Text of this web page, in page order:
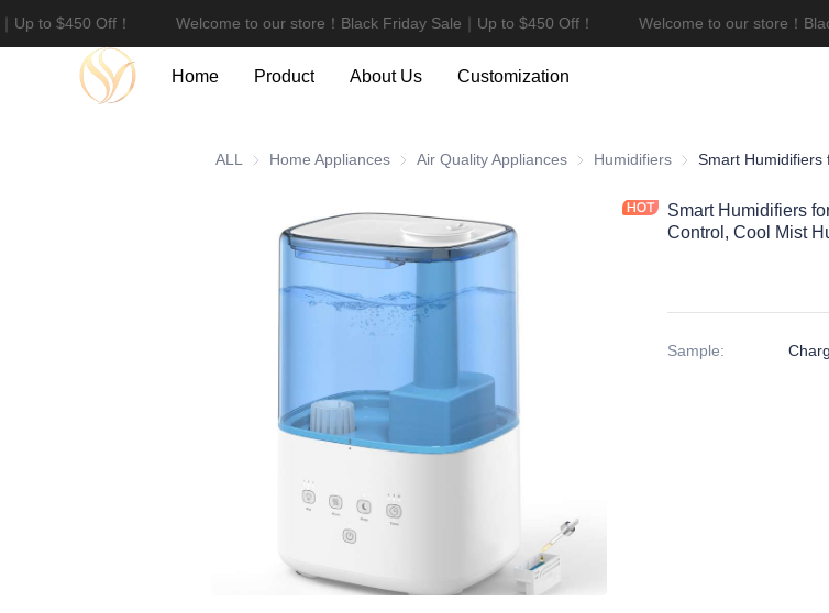
Up to $450 Off！ Welcome to our store！Black Friday Sale｜Up to $450 Off！ Welcome to our store！
Home Product About Us Customization
ALL Home Appliances Home Appliances
Air Quality Appliances Air Quality Appliances
Humidifiers Humidifiers
Smart Humidifiers
Control, Cool Mist
Sample: